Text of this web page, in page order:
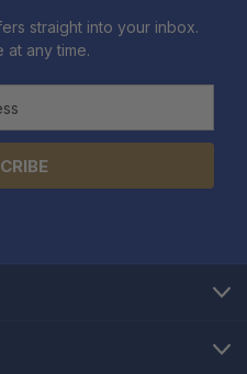
straight into your inbox.
at any time.